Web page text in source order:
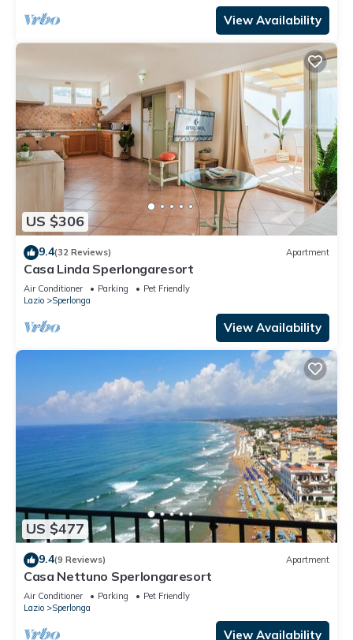
View Availability
US $306
9.4(32 Reviews) Apartment
Casa Linda Sperlongaresort
Air Conditioner Parking
Pet Friendly
Lazio
Sperlonga
View Availability
US $477
9.4(9 Reviews) Apartment
Casa Nettuno Sperlongaresort
Air Conditioner Parking
Pet Friendly
Lazio
Sperlonga
View Availability